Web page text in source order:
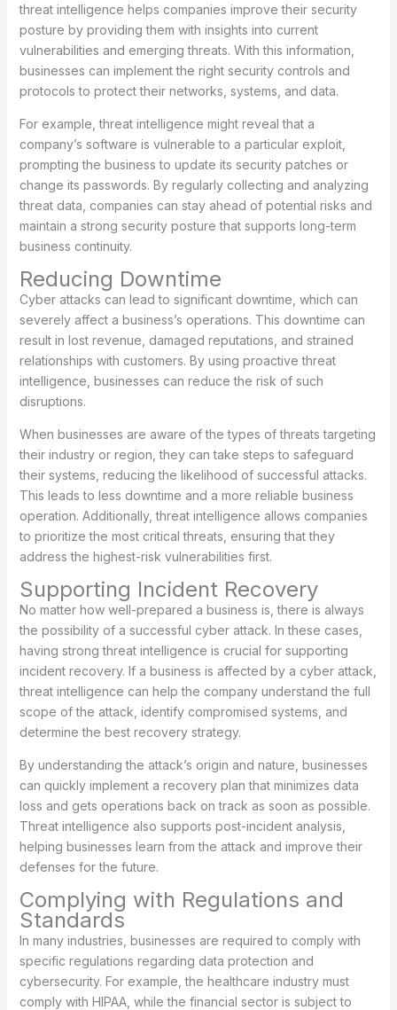
threat intelligence helps companies improve their security
posture by providing them with insights into current
vulnerabilities and emerging threats. With this information,
businesses can implement the right security controls and
protocols to protect their networks, systems, and data.
For example, threat intelligence might reveal that a
company’s software is vulnerable to a particular exploit,
prompting the business to update its security patches or
change its passwords. By regularly collecting and analyzing
threat data, companies can stay ahead of potential risks and
maintain a strong security posture that supports long-term
business continuity.
Reducing Downtime
Cyber attacks can lead to significant downtime, which can
severely affect a business’s operations. This downtime can
result in lost revenue, damaged reputations, and strained
relationships with customers. By using proactive threat
intelligence, businesses can reduce the risk of such
disruptions.
When businesses are aware of the types of threats targeting
their industry or region, they can take steps to safeguard
their systems, reducing the likelihood of successful attacks.
This leads to less downtime and a more reliable business
operation. Additionally, threat intelligence allows companies
to prioritize the most critical threats, ensuring that they
address the highest-risk vulnerabilities first.
Supporting Incident Recovery
No matter how well-prepared a business is, there is always
the possibility of a successful cyber attack. In these cases,
having strong threat intelligence is crucial for supporting
incident recovery. If a business is affected by a cyber attack,
threat intelligence can help the company understand the full
scope of the attack, identify compromised systems, and
determine the best recovery strategy.
By understanding the attack’s origin and nature, businesses
can quickly implement a recovery plan that minimizes data
loss and gets operations back on track as soon as possible.
Threat intelligence also supports post-incident analysis,
helping businesses learn from the attack and improve their
defenses for the future.
Complying with Regulations and
Standards
In many industries, businesses are required to comply with
specific regulations regarding data protection and
cybersecurity. For example, the healthcare industry must
comply with HIPAA, while the financial sector is subject to